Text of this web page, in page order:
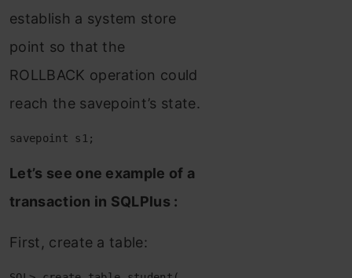
establish a system store
point so that the
ROLLBACK operation could
reach the savepoint’s state.
savepoint s1;
Let’s see one example of a
transaction in SQLPlus :
First, create a table: